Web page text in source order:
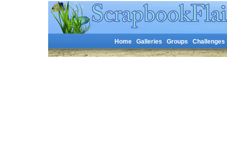
Home Galleries Groups Challenges